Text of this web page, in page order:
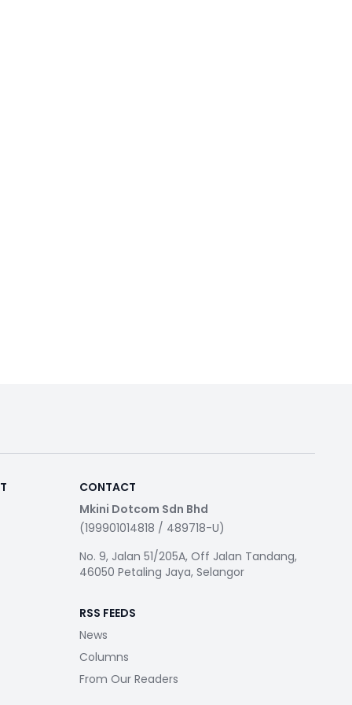
CONTACT
Mkini Dotcom Sdn Bhd
(199901014818 / 489718-U)
No. 9, Jalan 51/205A, Off Jalan Tandang,
46050 Petaling Jaya, Selangor
RSS FEEDS
News
Columns
From Our Readers